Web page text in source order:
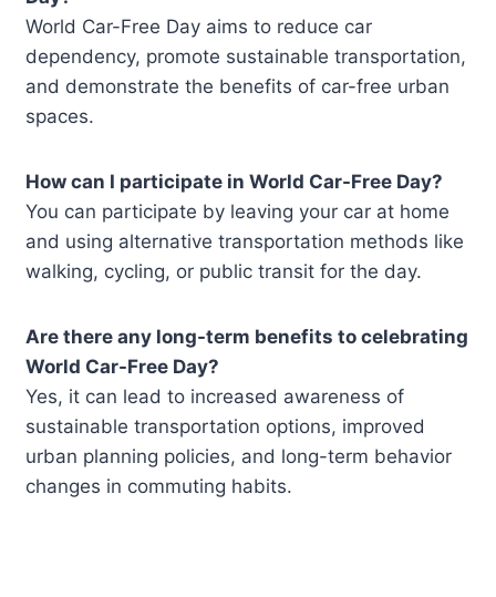
World Car-Free Day aims to reduce car
dependency, promote sustainable transportation,
and demonstrate the benefits of car-free urban
spaces.
How can I participate in World Car-Free Day?
You can participate by leaving your car at home
and using alternative transportation methods like
walking, cycling, or public transit for the day.
Are there any long-term benefits to celebrating
World Car-Free Day?
Yes, it can lead to increased awareness of
sustainable transportation options, improved
urban planning policies, and long-term behavior
changes in commuting habits.